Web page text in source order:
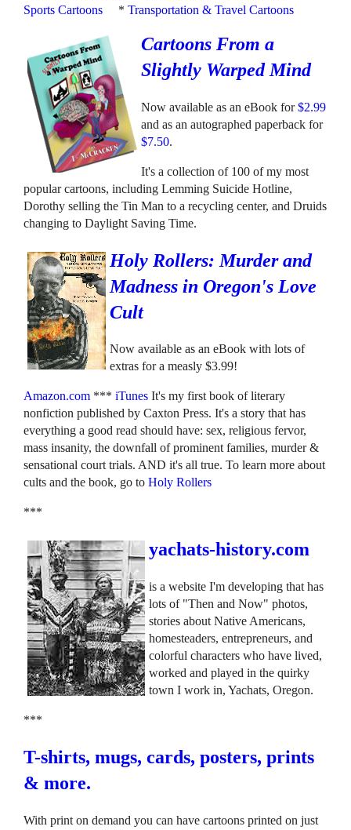
Sports Cartoons
*Transportation & Travel Cartoons
Cartoons From a
Slightly Warped Mind
Now available as an eBook for$2.99
and as an autographed paperback for
$7.50.
It's a collection of 100 of my most
popular cartoons, including Lemming Suicide Hotline,
Dorothy selling the Tin Man to a recycling center, and Druids
changing to Daylight Saving Time.
Holy Rollers: Murder and
Madness in Oregon's Love
Cult
Now available as an eBook with lots of
extras for a measly $3.99!
Amazon.com ***iTunes It's my first book of literary
nonfiction published by Caxton Press. It's a story that has
everything a good read should have: sex, religious fervor,
mass insanity, the downfall of prominent families, murder &
sensational court trials. AND it's all true. To learn more about
cults and the book, go to Holy Rollers
***
yachats-history.com
is a website I'm developing that has
lots of "Then and Now" photos,
stories about Native Americans,
homesteaders, entrepreneurs, and
colorful characters who have lived,
worked and played in the quirky
town I work in, Yachats, Oregon.
***
T-shirts, mugs, cards, posters, prints
& more.
With print on demand you can have cartoons printed on just